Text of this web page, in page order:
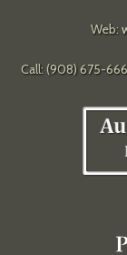
Web:
Call: (908) 675-